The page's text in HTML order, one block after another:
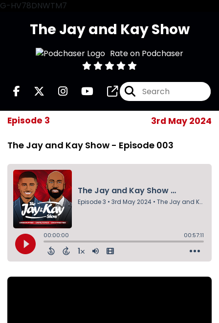
G-HV78DNWTM7
The Jay and Kay Show
Rate on Podchaser
Episode 3 3rd May 2024
The Jay and Kay Show - Episode 003